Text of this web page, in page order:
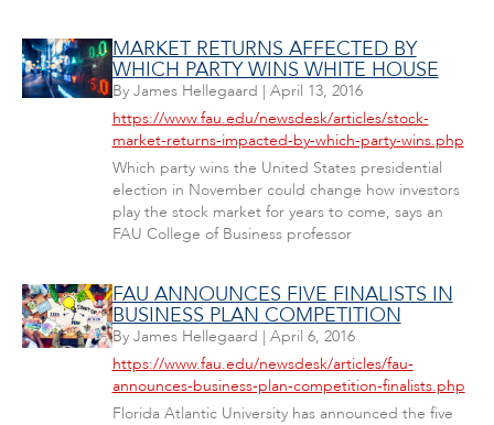
MARKET RETURNS AFFECTED BY
WHICH PARTY WINS WHITE HOUSE
By James Hellegaard | April 13, 2016
https://www.fau.edu/newsdesk/articles/stock-
market-returns-impacted-by-which-party-wins.php
Which party wins the United States presidential
election in November could change how investors
play the stock market for years to come, says an
FAU College of Business professor
FAU ANNOUNCES FIVE FINALISTS IN
BUSINESS PLAN COMPETITION
By James Hellegaard | April 6, 2016
https://www.fau.edu/newsdesk/articles/fau-
announces-business-plan-competition-finalists.php
Florida Atlantic University has announced the five